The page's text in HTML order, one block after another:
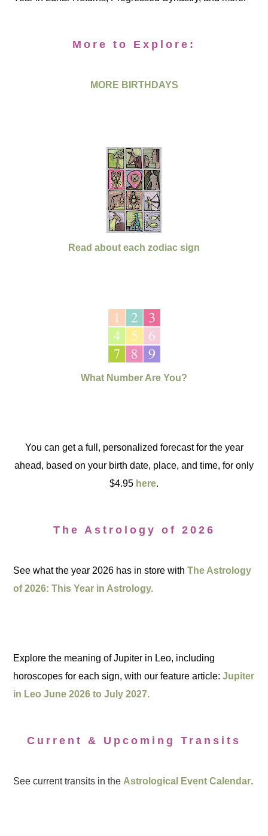
More to Explore:
MORE BIRTHDAYS
Read about each zodiac sign
What Number Are You?
You can get a full, personalized forecast for the year
ahead, based on your birth date, place, and time, for only
$4.95 here.
The Astrology of 2026
See what the year 2026 has in store withThe Astrology
of 2026: This Year in Astrology.
Explore the meaning of Jupiter in Leo, including
horoscopes for each sign, with our feature article:Jupiter
in Leo June 2026 to July 2027.
Current & Upcoming Transits
See current transits in the Astrological Event Calendar.